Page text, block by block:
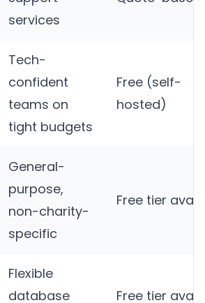
services
Tech-
confident
teams on
tight budgets
Free (self-
hosted)
General-
purpose,
non-charity-
specific
Free tier
Flexible
database
Free tier